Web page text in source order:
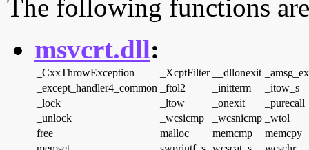
The following functions
msvcrt.dll:
_CxxThrowException _XcptFilter __dllonexit
_except_handler4_common
_ftol2 _initterm
_itow_s
_lock
_ltow _onexit
_purecall
_unlock
_wcsicmp _wcsnicmp
_wtol
free
malloc memcmp
memcpy